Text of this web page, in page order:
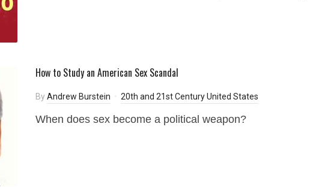
How to Study an American Sex Scandal
ByAndrew Burstein 20th and 21st Century United States
When does sex become a political weapon?